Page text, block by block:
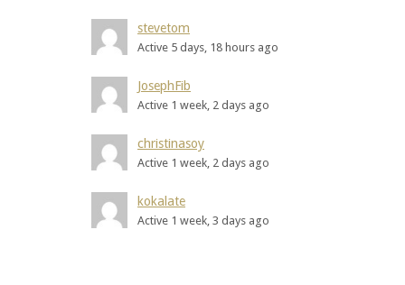
stevetom
Active 5 days, 18 hours ago
JosephFib
Active 1 week, 2 days ago
christinasoy
Active 1 week, 2 days ago
kokalate
Active 1 week, 3 days ago